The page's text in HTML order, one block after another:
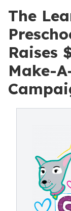
The
Raises
Make-